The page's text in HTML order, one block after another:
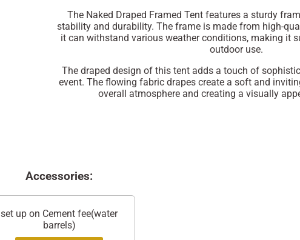
The Naked Draped Framed Tent features a sturdy
stability and durability. The frame is made from high-
it can withstand various weather conditions, making it
outdoor use.
The draped design of this tent adds a touch of
event. The flowing fabric drapes create a soft and
overall atmosphere and creating a visually
Accessories:
set up on Cement fee(water
barrels)